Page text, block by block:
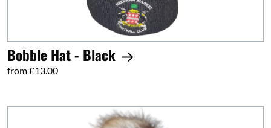
Bobble Hat - Black
from £13.00